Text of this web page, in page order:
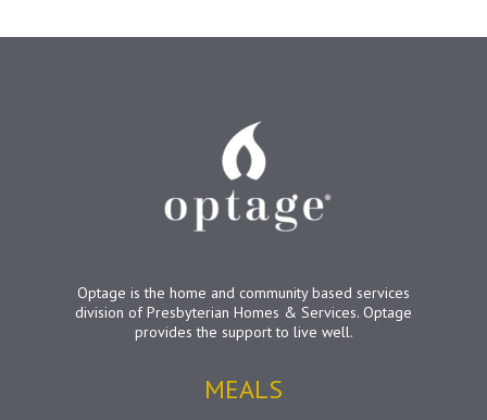
Optage is the home and community based services
division of Presbyterian Homes & Services. Optage
provides the support to live well.
MEALS